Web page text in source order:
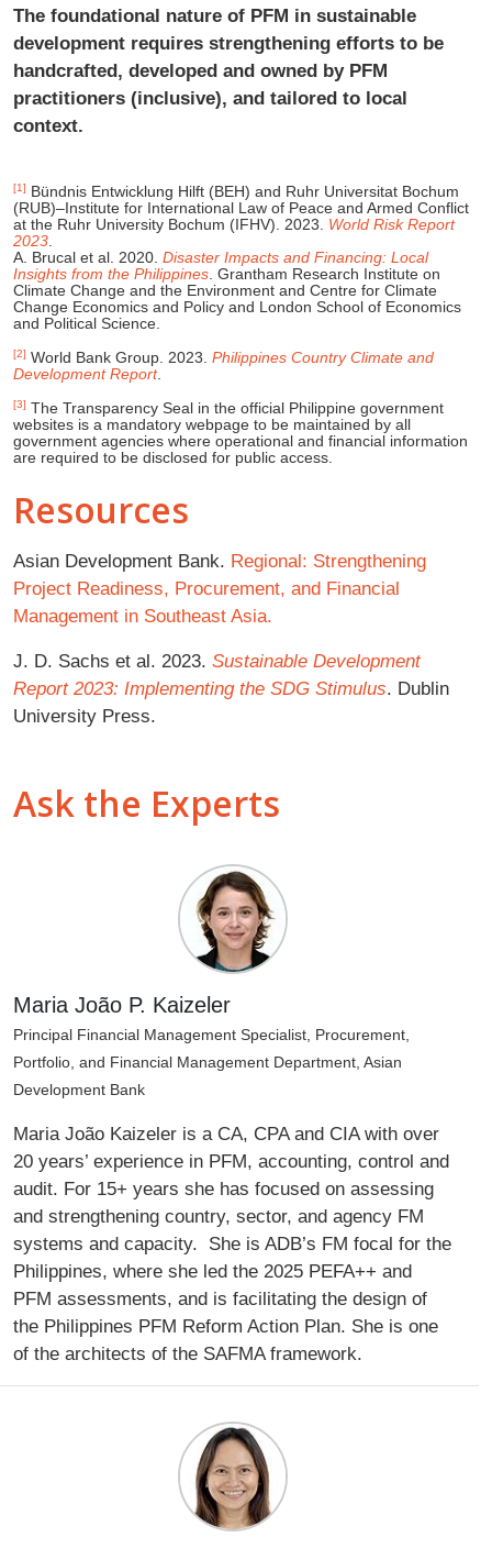
The foundational nature of PFM in sustainable
development requires strengthening efforts to be
handcrafted, developed and owned by PFM
practitioners (inclusive), and tailored to local
context.
[1] Bündnis Entwicklung Hilft (BEH) and Ruhr Universitat Bochum
(RUB)–Institute for International Law of Peace and Armed Conflict
at the Ruhr University Bochum (IFHV). 2023. World Risk Report
2023
A. Brucal et al. 2020. Disaster Impacts and Financing: Local
Insights from the Philippines . Grantham Research Institute on
Climate Change and the Environment and Centre for Climate
Change Economics and Policy and London School of Economics
and Political Science.
[2] World Bank Group. 2023. Philippines Country Climate and
Development Report.
[3] The Transparency Seal in the official Philippine government
websites is a mandatory webpage to be maintained by all
government agencies where operational and financial information
are required to be disclosed for public access.
Resources
Asian Development Bank. Regional: Strengthening
Project Readiness, Procurement, and Financial
Management in Southeast Asia.
J. D. Sachs et al. 2023. Sustainable Development
Report 2023: Implementing the SDG Stimulus. Dublin
University Press.
Ask the Experts
Maria João P. Kaizeler
Principal Financial Management Specialist, Procurement,
Portfolio, and Financial Management Department, Asian
Development Bank
Maria João Kaizeler is a CA, CPA and CIA with over
20 years’ experience in PFM, accounting, control and
audit. For 15+ years she has focused on assessing
and strengthening country, sector, and agency FM
systems and capacity. She is ADB’s FM focal for the
Philippines, where she led the 2025 PEFA++ and
PFM assessments, and is facilitating the design of
the Philippines PFM Reform Action Plan. She is one
of the architects of the SAFMA framework.